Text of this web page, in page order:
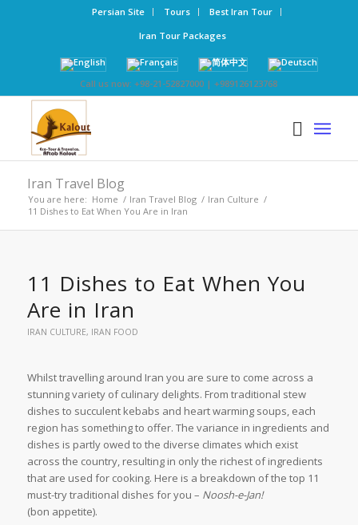
Persian Site Tours
Best Iran Tour
Iran Tour Packages
Call us now: +98-21-52827000 | +989126123768
Iran Travel Blog
You are here: Home / Iran Travel Blog / Iran Culture /
11 Dishes to Eat When You Are in Iran
11 Dishes to Eat When You
Are in Iran
IRAN CULTURE, IRAN FOOD
Whilst travelling around Iran you are sure to come across a
stunning variety of culinary delights. From traditional stew
dishes to succulent kebabs and heart warming soups, each
region has something to offer. The variance in ingredients and
dishes is partly owed to the diverse climates which exist
across the country, resulting in only the richest of ingredients
that are used for cooking. Here is a breakdown of the top 11
must-try traditional dishes for you – Noosh-e-Jan!
(bon appetite).